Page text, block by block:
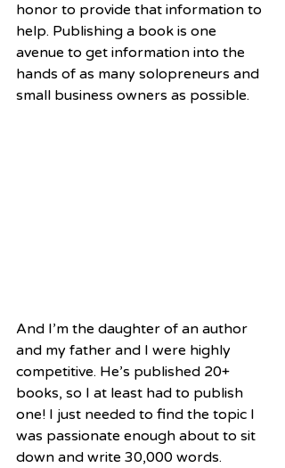
honor to provide that information to
help. Publishing a book is one
avenue to get information into the
hands of as many solopreneurs and
small business owners as possible.
And I’m the daughter of an author
and my father and I were highly
competitive. He’s published 20+
books, so I at least had to publish
one! I just needed to find the topic I
was passionate enough about to sit
down and write 30,000 words.